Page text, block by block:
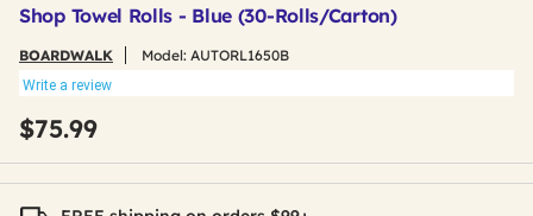
Shop Towel Rolls - Blue (30-Rolls/Carton)
BOARDWALK Model: AUTORL1650B
Write a review
$75.99